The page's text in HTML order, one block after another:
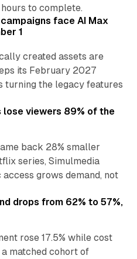
to complete.
face AI Max
1
created assets are
its February 2027
turning the legacy features
10 min read
viewers 89% of the
back 28% smaller
series, Simulmedia
grows demand, not
13 min read
drops from 62% to 57%,
rose 17.5% while cost
matched cohort of